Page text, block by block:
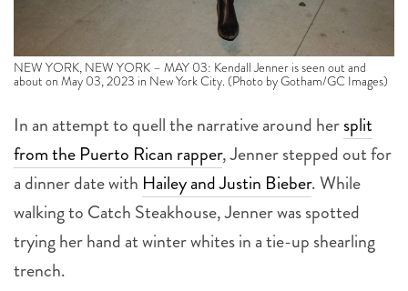
NEW YORK, NEW YORK – MAY 03: Kendall Jenner is seen out and
about on May 03, 2023 in New York City. (Photo by Gotham/GC Images)
In an attempt to quell the narrative around hersplit
from the Puerto Rican rapper, Jenner stepped out for
a dinner date with Hailey and Justin Bieber. While
walking to Catch Steakhouse, Jenner was spotted
trying her hand at winter whites in a tie-up shearling
trench.